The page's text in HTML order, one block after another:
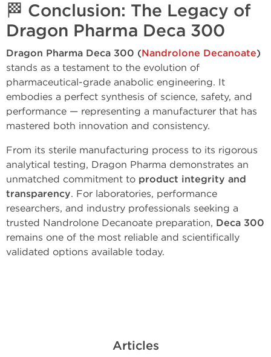
🏁 Conclusion: The Legacy of
Dragon Pharma Deca 300
Dragon Pharma Deca 300 (Nandrolone Decanoate)
stands as a testament to the evolution of
pharmaceutical-grade anabolic engineering. It
embodies a perfect synthesis of science, safety, and
performance — representing a manufacturer that has
mastered both innovation and consistency.
From its sterile manufacturing process to its rigorous
analytical testing, Dragon Pharma demonstrates an
unmatched commitment to product integrity and
transparency. For laboratories, performance
researchers, and industry professionals seeking a
trusted Nandrolone Decanoate preparation, Deca 300
remains one of the most reliable and scientifically
validated options available today.
Articles